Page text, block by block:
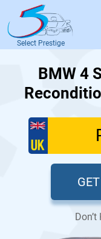
Select Prestige
BMW 4
Don’t